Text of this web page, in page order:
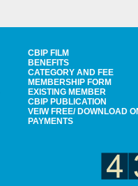
CBIP FILM
BENEFITS
CATEGORY AND FEE
MEMBERSHIP FORM
EXISTING MEMBER
CBIP PUBLICATION
VEIW FREE/ DOWNLOAD
PAYMENTS